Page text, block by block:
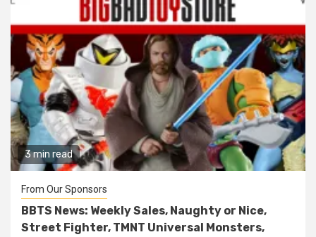
3 min read
From Our Sponsors
BBTS News: Weekly Sales, Naughty or Nice,
Street Fighter, TMNT Universal Monsters,